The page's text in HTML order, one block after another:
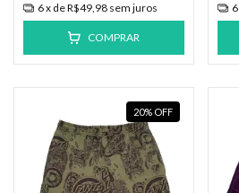
6x deR$49,98 sem juros
COMPRAR
6
20% OFF